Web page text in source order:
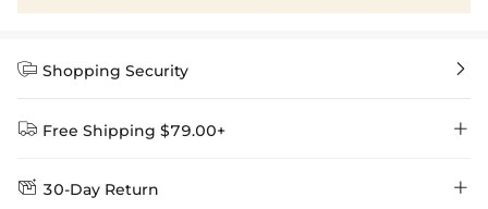
 Shopping Security 
 Free Shipping $79.00+ 
Delivery Time = Processing Time + Shipping Time
 30-Day Return 